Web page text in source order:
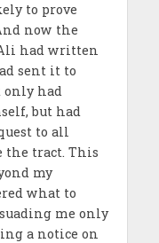
to prove
now the
had written
sent it to
only had
but had
to all
the tract. This
my
what to
me only
a notice on